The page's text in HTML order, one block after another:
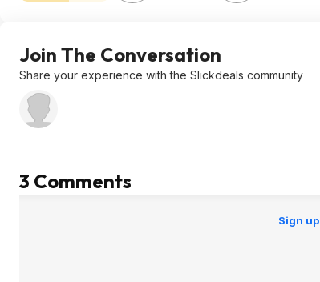
Join The Conversation
Share your experience with the Slickdeals community
3 Comments
Sign up